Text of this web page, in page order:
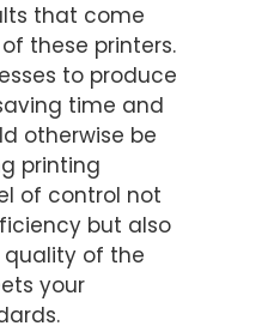
that come
these printers.
to produce
time and
otherwise be
printing
of control not
but also
of the
your